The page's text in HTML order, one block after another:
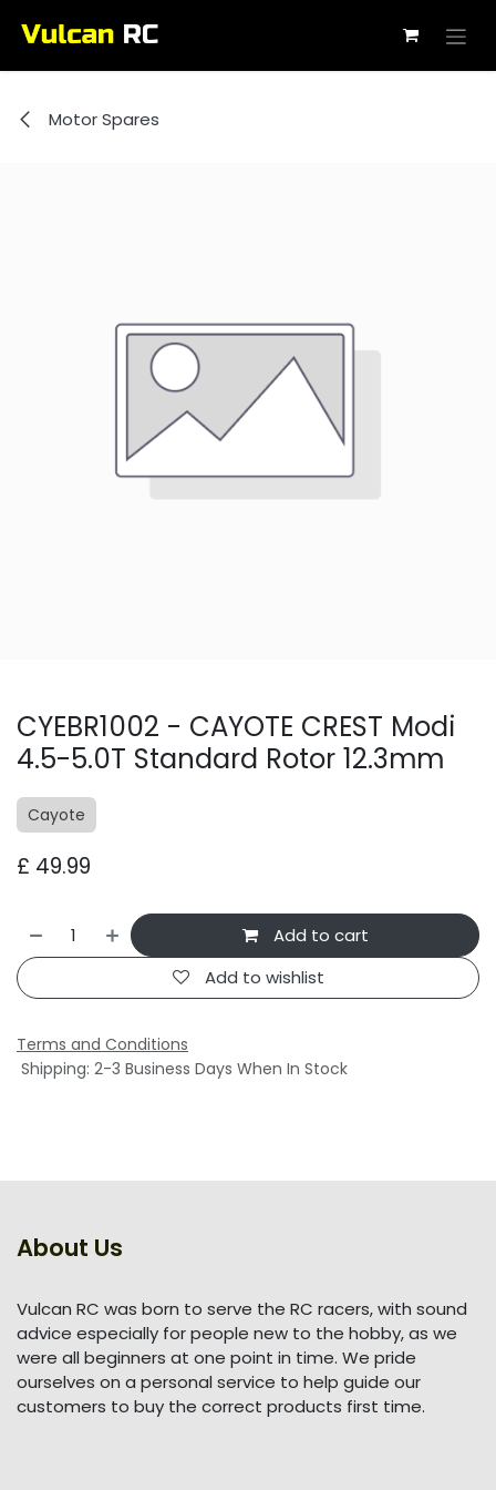
Motor Spares
CYEBR1002 - CAYOTE CREST Modi
4.5-5.0T Standard Rotor 12.3mm
Cayote
£ 49.99
Add to cart
Add to wishlist
Terms and Conditions
Shipping: 2-3 Business Days When In Stock
About Us
Vulcan RC was born to serve the RC racers, with sound
advice especially for people new to the hobby, as we
were all beginners at one point in time. We pride
ourselves on a personal service to help guide our
customers to buy the correct products first time.